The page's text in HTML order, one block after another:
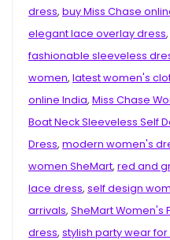
dress, buy Miss Chase
elegant lace overlay dress,
fashionable sleeveless
women, latest women's
online India, Miss Chase
Boat Neck Sleeveless Self
Dress, modern women's
women SheMart, red and
lace dress, self design
arrivals, SheMart Women's
dress, stylish party wear